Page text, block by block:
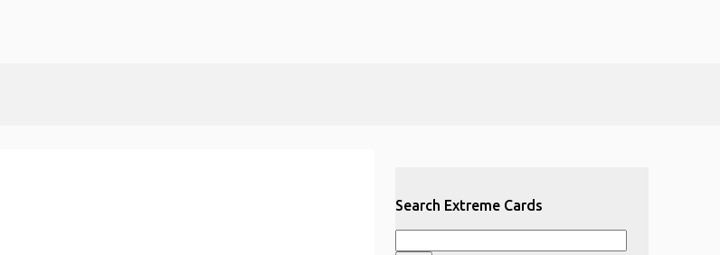
Search Extreme Cards